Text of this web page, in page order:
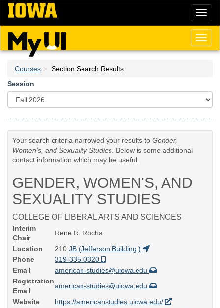
Skip
main
content
Courses
Section Search Results
Session
Your search criteria narrowed your results to Gender,
Women's, and Sexuality Studies . Below is some additional
contact information which may be useful.
GENDER, WOMEN'S, AND
SEXUALITY STUDIES
COLLEGE OF LIBERAL ARTS AND SCIENCES
Interim
Chair
Rene R. Rocha
Location
210 JB (Jefferson Building )
Phone
319-335-0320
Email
american-studies@uiowa.edu
Registration
Email
american-studies@uiowa.edu
Website
https://americanstudies.uiowa.edu/